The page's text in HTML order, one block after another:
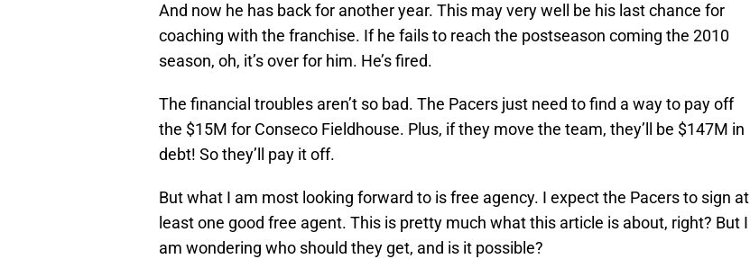
And now he has back for another year. This may very well be his last chance for
coaching with the franchise. If he fails to reach the postseason coming the 2010
season, oh, it’s over for him. He’s fired.
The financial troubles aren’t so bad. The Pacers just need to find a way to pay off
the $15M for Conseco Fieldhouse. Plus, if they move the team, they’ll be $147M in
debt! So they’ll pay it off.
But what I am most looking forward to is free agency. I expect the Pacers to sign at
least one good free agent. This is pretty much what this article is about, right? But I
am wondering who should they get, and is it possible?